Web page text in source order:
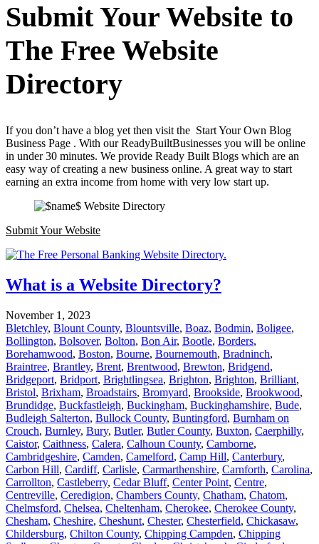
Submit Your Website to
The Free Website
Directory
If you don’t have a blog yet then visit the Start Your Own Blog
Business Page . With our ReadyBuiltBusinesses you will be online
in under 30 minutes. We provide Ready Built Blogs which are an
easy way of creating a new business online. A great way to start
earning an extra income from home with very low start up.
Submit Your Website
What is a Website Directory?
November 1, 2023
Bletchley, Blount County, Blountsville, Boaz, Bodmin, Boligee,
Bollington, Bolsover, Bolton, Bon Air, Bootle, Borders,
Borehamwood, Boston, Bourne, Bournemouth, Bradninch,
Braintree, Brantley, Brent, Brentwood, Brewton, Bridgend,
Bridgeport, Bridport, Brightlingsea, Brighton, Brighton, Brilliant,
Bristol, Brixham, Broadstairs, Bromyard, Brookside, Brookwood,
Brundidge, Buckfastleigh, Buckingham, Buckinghamshire, Bude,
Budleigh Salterton, Bullock County, Buntingford, Burnham on
Crouch, Burnley, Bury, Butler, Butler County, Buxton, Caerphilly,
Caistor, Caithness, Calera, Calhoun County, Camborne,
Cambridgeshire, Camden, Camelford, Camp Hill, Canterbury,
Carbon Hill, Cardiff, Carlisle, Carmarthenshire, Carnforth, Carolina,
Carrollton, Castleberry, Cedar Bluff, Center Point, Centre,
Centreville, Ceredigion, Chambers County, Chatham, Chatom,
Chelmsford, Chelsea, Cheltenham, Cherokee, Cherokee County,
Chesham, Cheshire, Cheshunt, Chester, Chesterfield, Chickasaw,
Childersburg, Chilton County, Chipping Campden, Chipping